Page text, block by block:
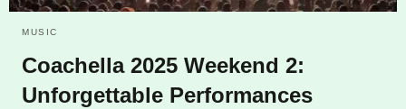
MUSIC
Coachella 2025 Weekend 2:
Unforgettable Performances